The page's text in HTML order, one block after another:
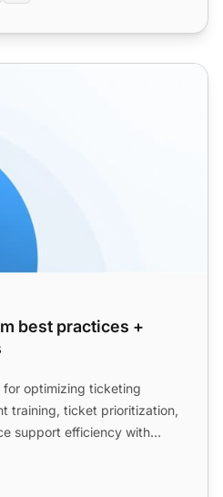
+ examples and tips
best practices +
for optimizing ticketing
training, ticket prioritization,
support efficiency with